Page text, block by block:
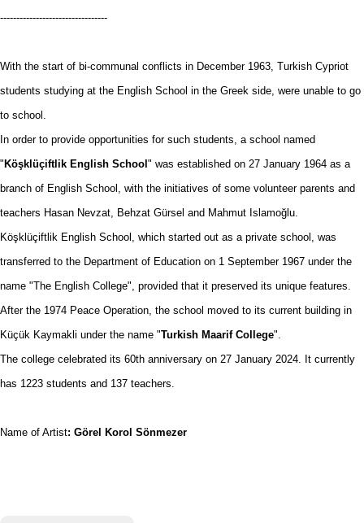
---------------------------------
With the start of bi-communal conflicts in December 1963, Turkish Cypriot
students studying at the English School in the Greek side, were unable to go
to school.
In order to provide opportunities for such students, a school named
" Köşklüçiftlik English School " was established on 27 January 1964 as a
branch of English School, with the initiatives of some volunteer parents and
teachers Hasan Nevzat, Behzat Gürsel and Mahmut Islamoğlu.
Köşklüçiftlik English School, which started out as a private school, was
transferred to the Department of Education on 1 September 1967 under the
name "The English College", provided that it preserved its unique features.
After the 1974 Peace Operation, the school moved to its current building in
Küçük Kaymakli under the name "Turkish Maarif College".
The college celebrated its 60th anniversary on 27 January 2024. It currently
has 1223 students and 137 teachers.
Name of Artist: Görel Korol Sönmezer